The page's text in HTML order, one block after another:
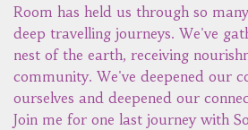
Room has held us through so
deep travelling journeys. We've
nest of the earth, receiving
community. We've deepened our
ourselves and deepened our
Join me for one last journey with